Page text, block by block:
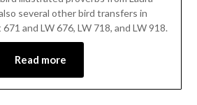
several other bird transfers in
and LW 676, LW 718, and LW 918.
Read more